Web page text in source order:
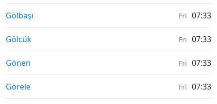
Moonrise & Moonset times in
Gölbaşı Fri 07:33
Moonrise & Moonset times in
Gölcük Fri 07:33
Moonrise & Moonset times in
Gönen Fri 07:33
Moonrise & Moonset times in
Görele Fri 07:33